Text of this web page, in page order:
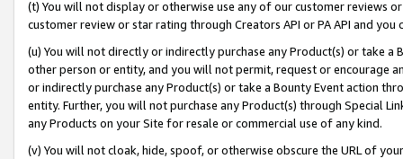
(t) You will not display or otherwise use any of our customer reviews
customer review or star rating through Creators API or PA API and
(u) You will not directly or indirectly purchase any Product(s) or take
other person or entity, and you will not permit, request or encourage
or indirectly purchase any Product(s) or take a Bounty Event action
entity. Further, you will not purchase any Product(s) through Special
any Products on your Site for resale or commercial use of any kind.
(v) You will not cloak, hide, spoof, or otherwise obscure the URL of